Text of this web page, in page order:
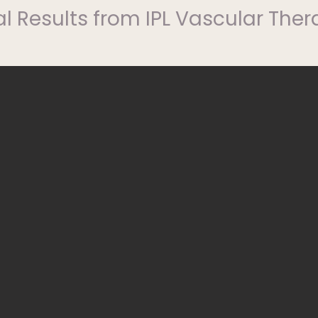
Results from IPL Vascular